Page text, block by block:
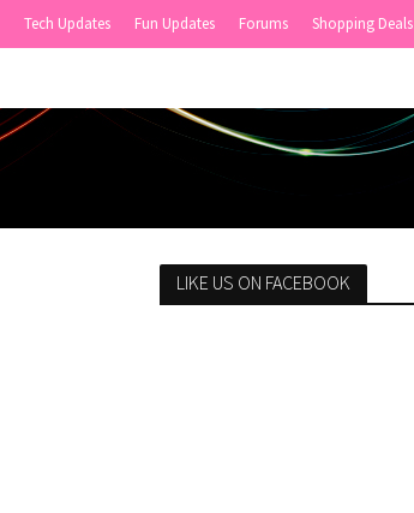
Tech Updates Fun Updates Forums Shopping Deals
LIKE US ON FACEBOOK